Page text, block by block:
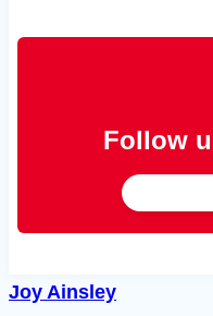
Follow
Joy Ainsley